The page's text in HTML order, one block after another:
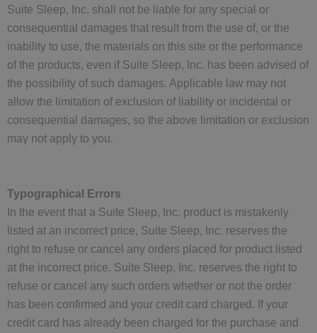
Suite Sleep, Inc. shall not be liable for any special or
consequential damages that result from the use of, or the
inability to use, the materials on this site or the performance
of the products, even if Suite Sleep, Inc. has been advised of
the possibility of such damages. Applicable law may not
allow the limitation of exclusion of liability or incidental or
consequential damages, so the above limitation or exclusion
may not apply to you.
Typographical Errors
In the event that a Suite Sleep, Inc. product is mistakenly
listed at an incorrect price, Suite Sleep, Inc. reserves the
right to refuse or cancel any orders placed for product listed
at the incorrect price. Suite Sleep, Inc. reserves the right to
refuse or cancel any such orders whether or not the order
has been confirmed and your credit card charged. If your
credit card has already been charged for the purchase and